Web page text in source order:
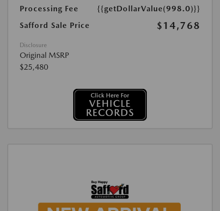
Processing Fee
{{getDollarValue(998.0)}}
Safford Sale Price
$14,768
Disclosure
Original MSRP
$25,480